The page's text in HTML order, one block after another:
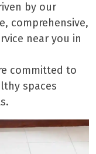
by our
comprehensive,
near you in
committed to
spaces